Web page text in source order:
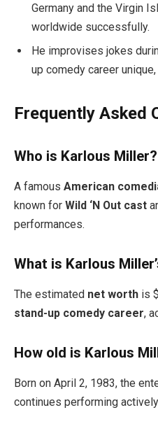
Germany and the Virgin
worldwide successfully.
He improvises jokes
up comedy career
Frequently Asked
Who is Karlous Miller?
A famous American
known for Wild ‘N Out cast
performances.
What is Karlous
The estimated net worth is
stand-up comedy career,
How old is Karlous
Born on April 2, 1983, the
continues performing